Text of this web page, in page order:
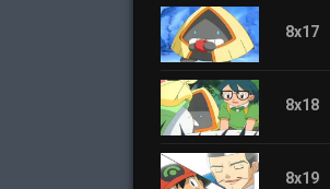
8x17
8x18
8x19